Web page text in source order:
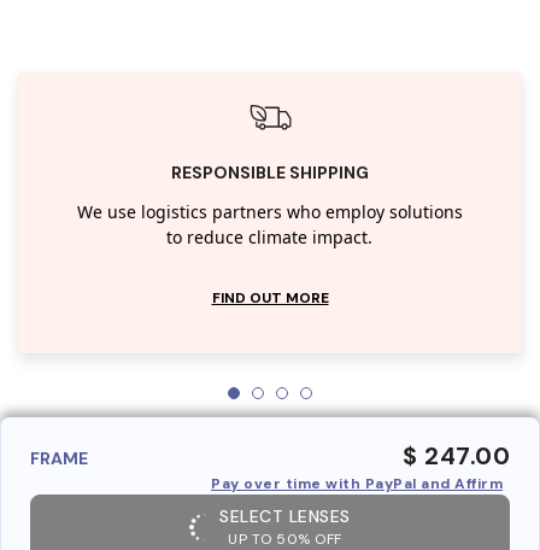
RESPONSIBLE SHIPPING
We use logistics partners who employ solutions
to reduce climate impact.
FIND OUT MORE
FRAME $ 247.00
Pay over time with PayPal and Affirm
SELECT LENSES
UP TO 50% OFF